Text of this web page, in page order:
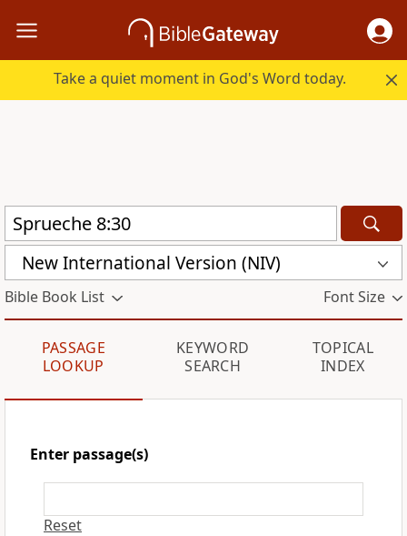
Take a quiet moment in God's Word today.
New International Version (NIV)
Bible Book List Font Size
PASSAGE
LOOKUP
KEYWORD
SEARCH
TOPICAL
INDEX
Enter passage(s)
Reset